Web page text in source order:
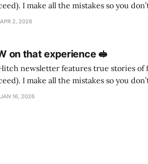
make all the mistakes so you don’t have to. 🫠 Listen,
neighbourhood Is a poodle cross a good choice for a
APR 2, 2026
on that experience 🥪
newsletter features true stories
make all the mistakes so you don’t have to. 🫠 Grow it
has never really seen my face. When
JAN 16, 2026